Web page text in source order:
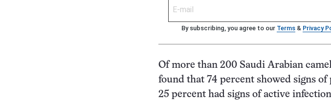
By subscribing, you agree to our Terms & Privacy
Of more than 200 Saudi Arabian
found that 74 percent showed signs
25 percent had signs of active